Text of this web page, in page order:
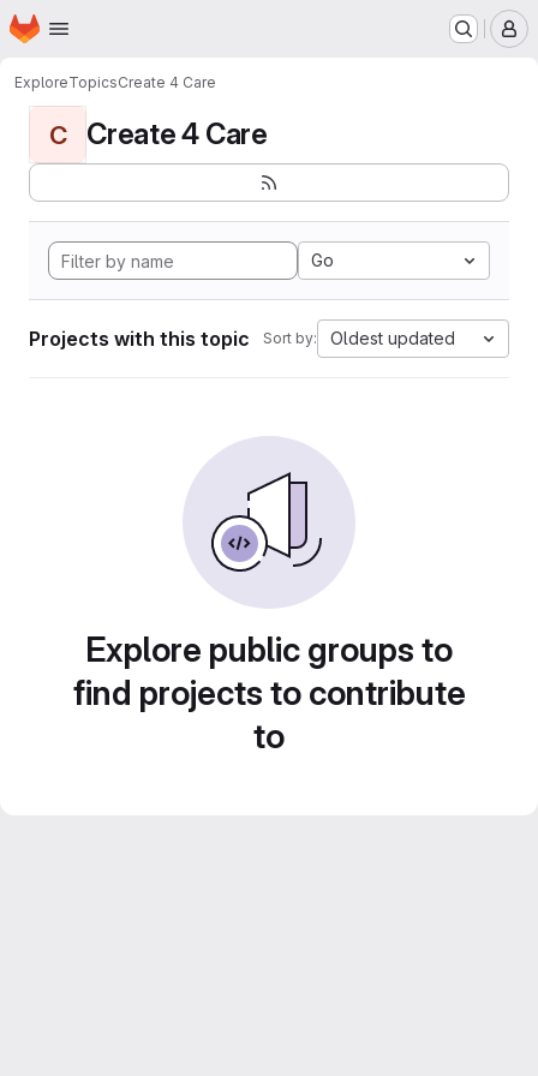
Skip to main content
Homepage
ExploreTopicsCreate 4 Care
C Create 4 Care
Go
Projects with this topic Sort by: Oldest updated
Explore public groups to
find projects to contribute
to